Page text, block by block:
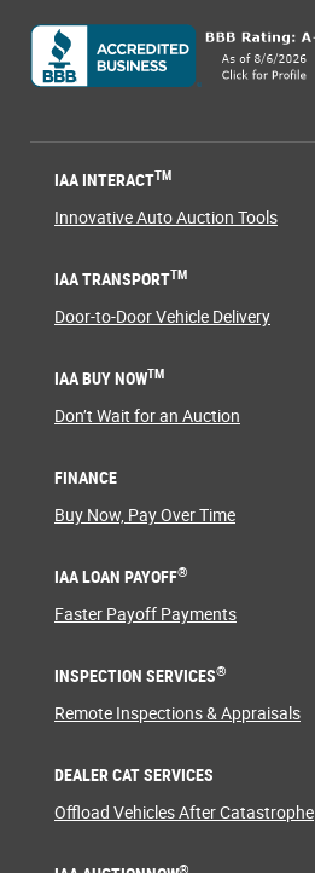
IAA INTERACTTM
Innovative Auto Auction Tools
IAA TRANSPORTTM
Door-to-Door Vehicle Delivery
IAA BUY NOWTM
Don’t Wait for an Auction
FINANCE
Buy Now, Pay Over Time
IAA LOAN PAYOFF®
Faster Payoff Payments
INSPECTION SERVICES®
Remote Inspections & Appraisals
DEALER CAT SERVICES
Offload Vehicles After Catastrophe
®